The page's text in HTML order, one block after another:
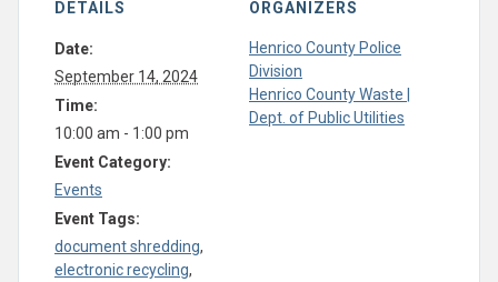
DETAILS
Date:
September 14, 2024
Time:
10:00 am - 1:00 pm
Event Category:
Events
Event Tags:
document shredding,
electronic recycling,
ORGANIZERS
Henrico County Police
Division
Henrico County Waste |
Dept. of Public Utilities